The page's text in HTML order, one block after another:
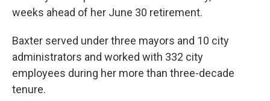
weeks ahead of her June 30 retirement.
Baxter served under three mayors and 10 city
administrators and worked with 332 city
employees during her more than three-decade
tenure.